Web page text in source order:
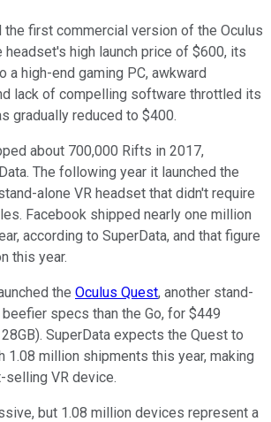
the first commercial version of the Oculus
headset's high launch price of $600, its
a high-end gaming PC, awkward
lack of compelling software throttled its
gradually reduced to $400.
about 700,000 Rifts in 2017,
The following year it launched the
alone VR headset that didn't require
Facebook shipped nearly one million
according to SuperData, and that figure
this year.
the Oculus Quest, another stand-
specs than the Go, for $449
SuperData expects the Quest to
1.08 million shipments this year, making
VR device.
but 1.08 million devices represent a